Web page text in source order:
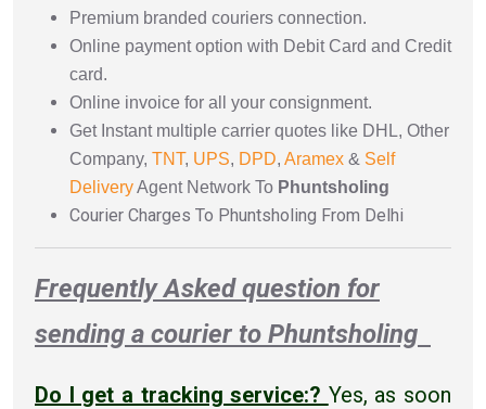
Premium branded couriers connection.
Online payment option with Debit Card and Credit
card.
Online invoice for all your consignment.
Get Instant multiple carrier quotes like DHL, Other
Company, TNT, UPS, DPD, Aramex & Self
DeliveryAgent Network To Phuntsholing
Courier Charges To Phuntsholing From Delhi
Frequently Asked question for
sending a courier to Phuntsholing
Do I get a tracking service:? Yes, as soon